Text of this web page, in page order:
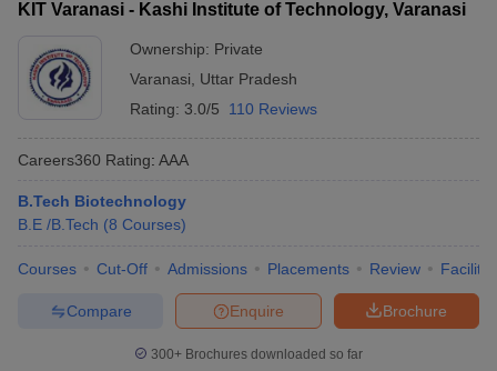
KIT Varanasi - Kashi Institute of Technology, Varanasi
Ownership: Private
Varanasi
Uttar Pradesh
Rating: 3.0/5 110 Reviews
Careers360 Rating: AAA
B.Tech Biotechnology
B.E /B.Tech (8 Courses)
Courses Cut-Off Admissions Placements Review
Brochure
Enquire
Compare
300+ Brochures downloaded so far